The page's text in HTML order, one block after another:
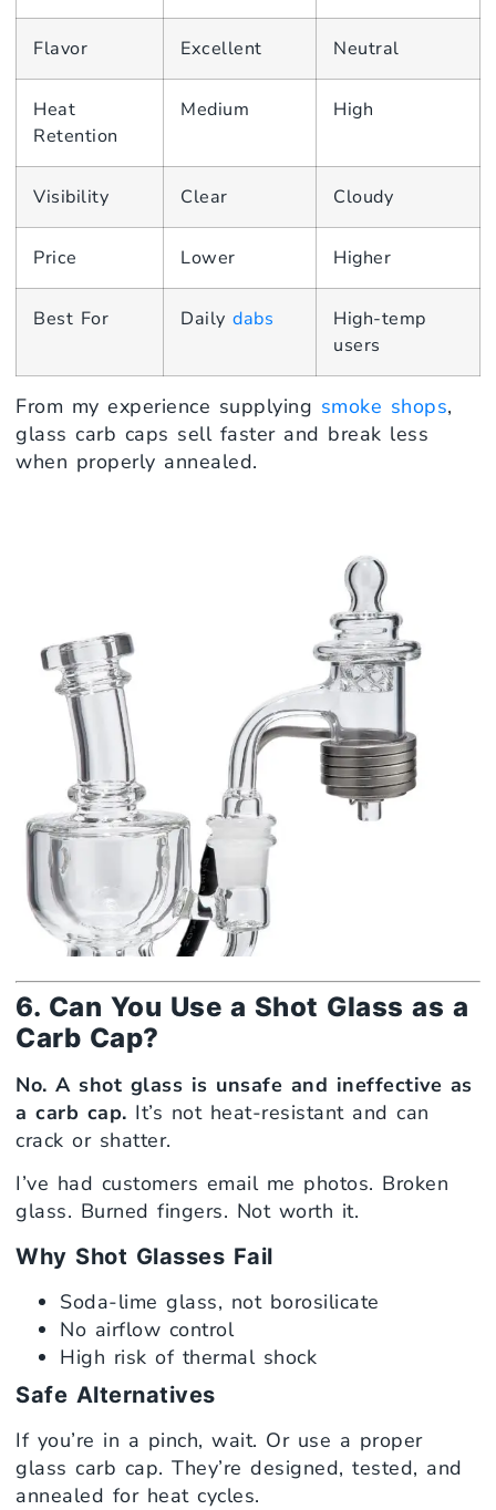
Flavor Excellent Neutral
Heat
Retention
Medium High
Visibility Clear Cloudy
Price Lower Higher
Best For Daily dabs
High-temp
users
From my experience supplying smoke shops,
glass carb caps sell faster and break less
when properly annealed.
6. Can You Use a Shot Glass as a
Carb Cap?
No. A shot glass is unsafe and ineffective as
a carb cap. It’s not heat-resistant and can
crack or shatter.
I’ve had customers email me photos. Broken
glass. Burned fingers. Not worth it.
Why Shot Glasses Fail
Soda-lime glass, not borosilicate
No airflow control
High risk of thermal shock
Safe Alternatives
If you’re in a pinch, wait. Or use a proper
glass carb cap. They’re designed, tested, and
annealed for heat cycles.